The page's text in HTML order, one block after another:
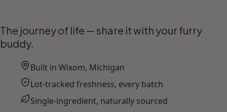
The journey of life — share it with your furry
buddy.
Built in Wixom, Michigan
Lot-tracked freshness, every batch
Single-ingredient, naturally sourced